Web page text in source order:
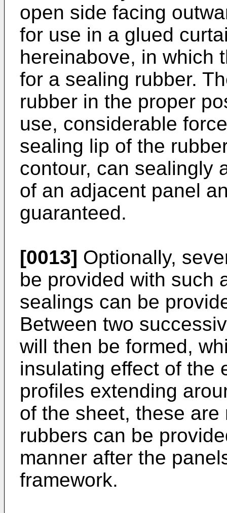
open side facing
for use in a glued
hereinabove, in which
for a sealing rubber.
rubber in the proper
use, considerable
sealing lip of the
contour, can sealingly
of an adjacent panel
guaranteed.
[0013] Optionally,
be provided with such
sealings can be
Between two
will then be formed,
insulating effect of the
profiles extending
of the sheet, these
rubbers can be
manner after the
framework.